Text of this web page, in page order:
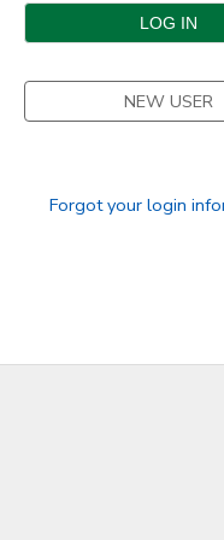
NEW USER
Forgot your login
DONATIONS